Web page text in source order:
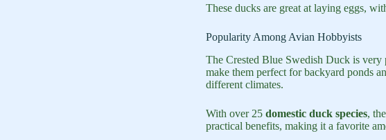
These ducks are great at laying eggs,
Popularity Among Avian Hobbyists
The Crested Blue Swedish Duck is
make them perfect for backyard ponds
different climates.
With over 25 domestic duck species,
practical benefits, making it a favorite